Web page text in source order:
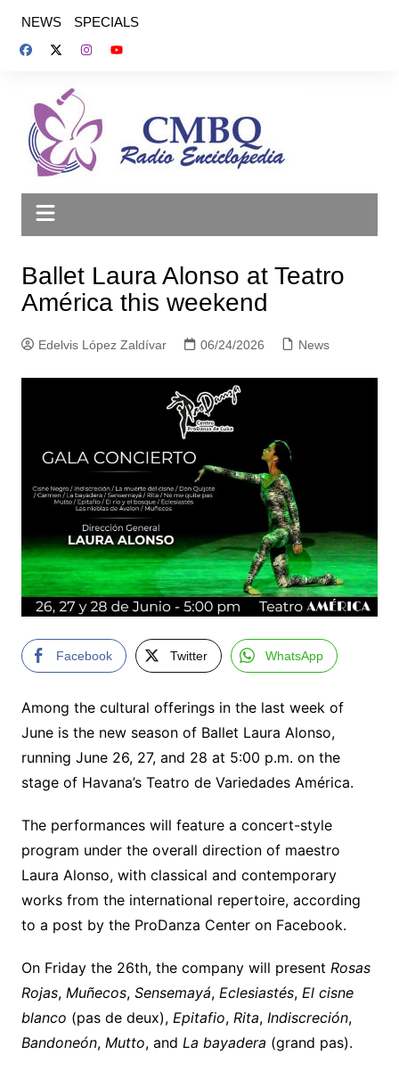
contenido
NEWS SPECIALS
Ballet Laura Alonso at Teatro
América this weekend
Edelvis López Zaldívar 06/24/2026 News
Facebook Twitter WhatsApp
Among the cultural offerings in the last week of
June is the new season of Ballet Laura Alonso,
running June 26, 27, and 28 at 5:00 p.m. on the
stage of Havana’s Teatro de Variedades América.
The performances will feature a concert-style
program under the overall direction of maestro
Laura Alonso, with classical and contemporary
works from the international repertoire, according
to a post by the ProDanza Center on Facebook.
On Friday the 26th, the company will present Rosas
Rojas, Muñecos, Sensemayá, Eclesiastés, El cisne
blanco (pas de deux), Epitafio, Rita, Indiscreción,
Bandoneón, Mutto, and La bayadera (grand pas).